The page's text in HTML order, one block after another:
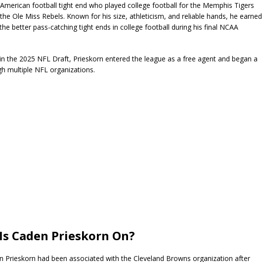
football tight end who played college football for the Memphis Tigers
Ole Miss Rebels. Known for his size, athleticism, and reliable hands, he earned
better pass-catching tight ends in college football during his final NCAA
the 2025 NFL Draft, Prieskorn entered the league as a free agent and began a
multiple NFL organizations.
Caden Prieskorn On?
Prieskorn had been associated with the Cleveland Browns organization after